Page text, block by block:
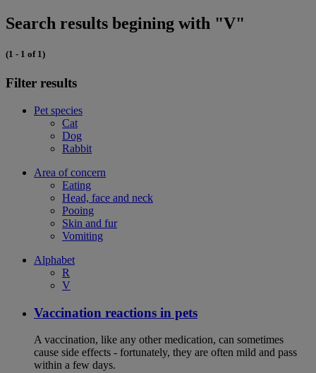
Search results begining with "V"
(1 - 1 of 1)
Filter results
Pet species
Cat
Dog
Rabbit
Area of concern
Eating
Head, face and neck
Pooing
Skin and fur
Vomiting
Alphabet
R
V
Vaccination reactions in pets
A vaccination, like any other medication, can sometimes
cause side effects - fortunately, they are often mild and pass
within a few days.